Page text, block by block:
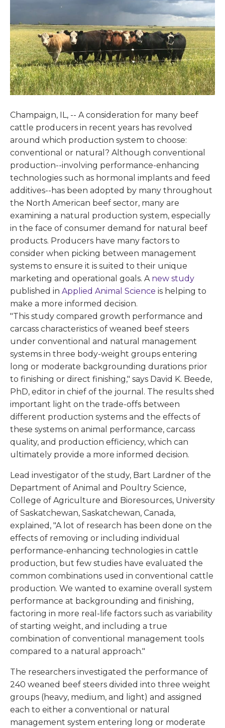
Champaign, IL, -- A consideration for many beef
cattle producers in recent years has revolved
around which production system to choose:
conventional or natural? Although conventional
production--involving performance-enhancing
technologies such as hormonal implants and feed
additives--has been adopted by many throughout
the North American beef sector, many are
examining a natural production system, especially
in the face of consumer demand for natural beef
products. Producers have many factors to
consider when picking between management
systems to ensure it is suited to their unique
marketing and operational goals. A new study
published in Applied Animal Science is helping to
make a more informed decision.
"This study compared growth performance and
carcass characteristics of weaned beef steers
under conventional and natural management
systems in three body-weight groups entering
long or moderate backgrounding durations prior
to finishing or direct finishing," says David K. Beede,
PhD, editor in chief of the journal. The results shed
important light on the trade-offs between
different production systems and the effects of
these systems on animal performance, carcass
quality, and production efficiency, which can
ultimately provide a more informed decision.
Lead investigator of the study, Bart Lardner of the
Department of Animal and Poultry Science,
College of Agriculture and Bioresources, University
of Saskatchewan, Saskatchewan, Canada,
explained, "A lot of research has been done on the
effects of removing or including individual
performance-enhancing technologies in cattle
production, but few studies have evaluated the
common combinations used in conventional cattle
production. We wanted to examine overall system
performance at backgrounding and finishing,
factoring in more real-life factors such as variability
of starting weight, and including a true
combination of conventional management tools
compared to a natural approach."
The researchers investigated the performance of
240 weaned beef steers divided into three weight
groups (heavy, medium, and light) and assigned
each to either a conventional or natural
management system entering long or moderate